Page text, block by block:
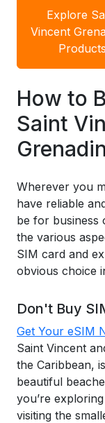
Explore
Vincent
Products
How to
Saint
Wherever you
have reliable
be for business
the various
SIM card and
obvious choice
Don't Buy
Get Your eSIM
Saint Vincent
the Caribbean,
beautiful
you’re
visiting the